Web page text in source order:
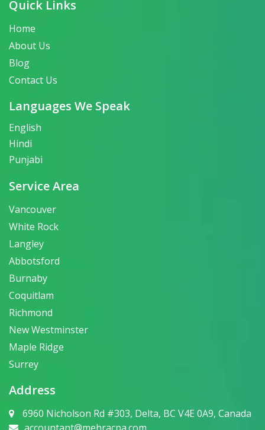
Quick Links
Home
About Us
Blog
Contact Us
Languages We Speak
English
Hindi
Punjabi
Service Area
Vancouver
White Rock
Langley
Abbotsford
Burnaby
Coquitlam
Richmond
New Westminster
Maple Ridge
Surrey
Address
6960 Nicholson Rd #303, Delta, BC V4E 0A9, Canada